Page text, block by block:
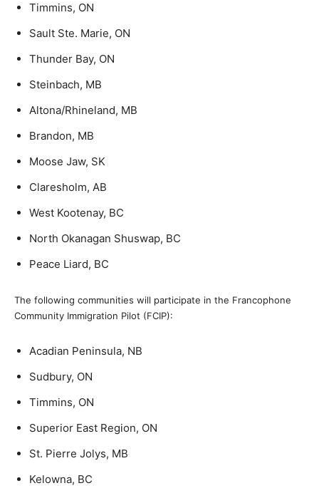
Timmins, ON
Sault Ste. Marie, ON
Thunder Bay, ON
Steinbach, MB
Altona/Rhineland, MB
Brandon, MB
Moose Jaw, SK
Claresholm, AB
West Kootenay, BC
North Okanagan Shuswap, BC
Peace Liard, BC
The following communities will participate in the Francophone
Community Immigration Pilot (FCIP):
Acadian Peninsula, NB
Sudbury, ON
Timmins, ON
Superior East Region, ON
St. Pierre Jolys, MB
Kelowna, BC